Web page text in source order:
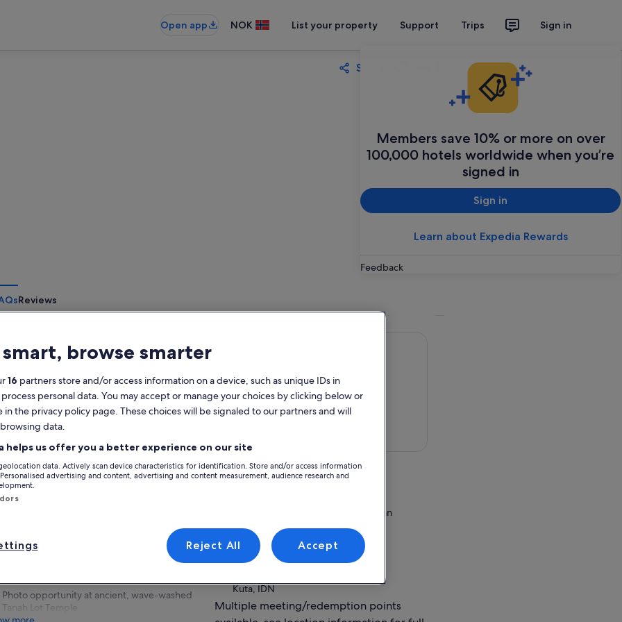
Open app NOK List your property Support Trips Sign in
Members save 10% or more on over
100,000 hotels worldwide when you’re
signed in
Sign in
Learn about Expedia Rewards
Feedback
Share
Reviews
Free cancellation
7h
confirmation
Selective hotel
pickup
Features animals
animals
Experience focused on Bali's art & cultural
Chance to mingle with primates at Kedaton
Monkey Forest
Visit to Majestic Royal Temple of Mengwi—
Photo opportunity at ancient, wave-washed
Tanah Lot Temple
Activity location
93HP+PV9, Unnamed Road, Beraban
bali, IDN
Meeting/Redemption Point
Kuta, IDN
Multiple meeting/redemption points
smart, browse smarter
16 partners store and/or access information on a device, such as unique IDs in
personal data. You may accept or manage your choices by clicking below or
in the privacy policy page. These choices will be signaled to our partners and will
data.
helps us offer you a better experience on our site
data. Actively scan device characteristics for identification. Store and/or access information
advertising and content, advertising and content measurement, audience research and
Reject All Accept